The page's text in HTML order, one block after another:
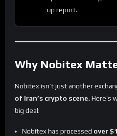
up report.
Why Nobitex
Nobitex isn’t just another
of Iran’s crypto scene. Here’s
big deal:
Nobitex has processed over